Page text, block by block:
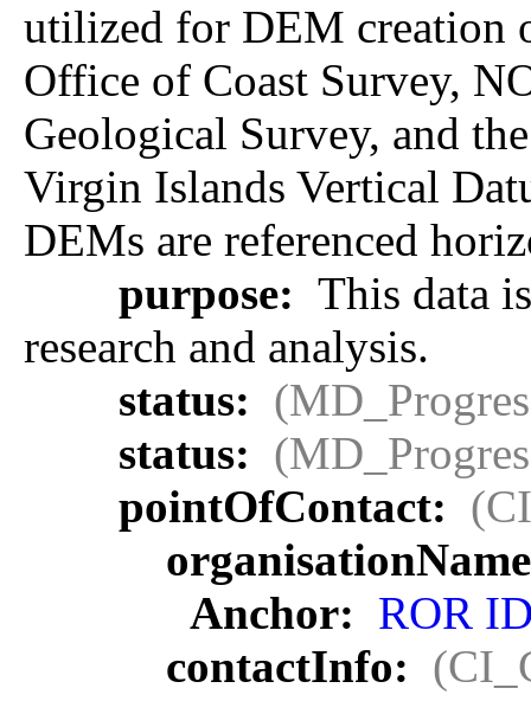
utilized for DEM creation
Office of Coast Survey,
Geological Survey, and
Virgin Islands Vertical
DEMs are referenced
purpose: This data
research and analysis.
status:
status:
pointOfContact:
Anchor: ROR
contactInfo: